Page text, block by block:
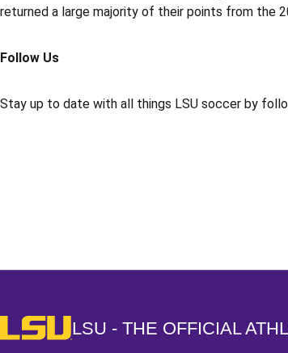
returned a large majority of their points from the
Follow Us
Stay up to date with all things LSU soccer by
LSU - The Official Athletics Website
LSU - THE OFFICIAL